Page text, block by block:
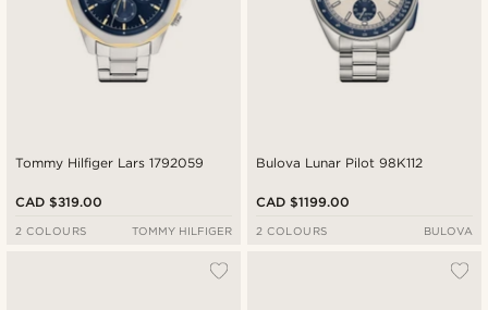
Tommy Hilfiger Lars 1792059
CAD $319.00
2 COLOURS TOMMY HILFIGER
Bulova Lunar Pilot 98K112
CAD $1199.00
2 COLOURS BULOVA